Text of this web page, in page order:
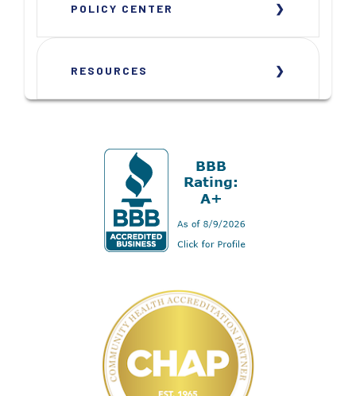
POLICY CENTER
RESOURCES